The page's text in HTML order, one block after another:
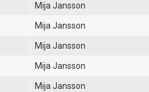
Mija Jansson
Mija Jansson
Mija Jansson
Mija Jansson
Mija Jansson